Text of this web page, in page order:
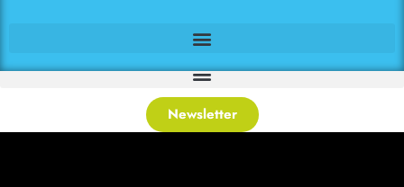
Newsletter